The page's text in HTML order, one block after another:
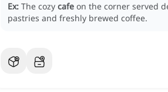
Ex: The cozy cafe on the corner served
pastries and freshly brewed coffee.